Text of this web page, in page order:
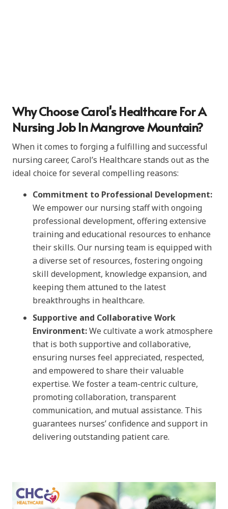
Why Choose Carol's Healthcare For A
Nursing Job In Mangrove Mountain?
When it comes to forging a fulfilling and successful
nursing career, Carol’s Healthcare stands out as the
ideal choice for several compelling reasons:
Commitment to Professional Development:
We empower our nursing staff with ongoing
professional development, offering extensive
training and educational resources to enhance
their skills. Our nursing team is equipped with
a diverse set of resources, fostering ongoing
skill development, knowledge expansion, and
keeping them attuned to the latest
breakthroughs in healthcare.
Supportive and Collaborative Work
Environment:We cultivate a work atmosphere
that is both supportive and collaborative,
ensuring nurses feel appreciated, respected,
and empowered to share their valuable
expertise. We foster a team-centric culture,
promoting collaboration, transparent
communication, and mutual assistance. This
guarantees nurses’ confidence and support in
delivering outstanding patient care.